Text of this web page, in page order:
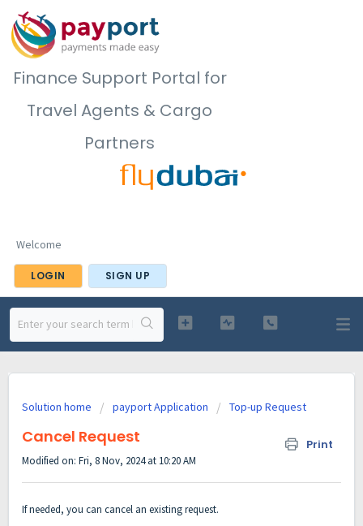
Finance Support Portal for
Travel Agents & Cargo
Partners
Welcome
LOGIN SIGN UP
Solution home payport Application Top-up Request
Cancel Request Print
Modified on: Fri, 8 Nov, 2024 at 10:20 AM
If needed, you can cancel an existing request.